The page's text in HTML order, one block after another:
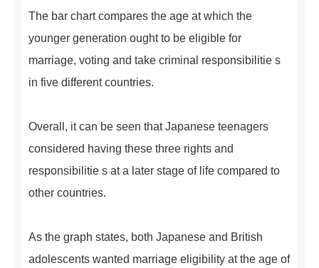
The bar chart compares the age at which the
younger generation ought to be eligible for
marriage, voting and take criminal responsibilitie s
in five different countries.
Overall, it can be seen that Japanese teenagers
considered having these three rights and
responsibilitie s at a later stage of life compared to
other countries.
As the graph states, both Japanese and British
adolescents wanted marriage eligibility at the age of